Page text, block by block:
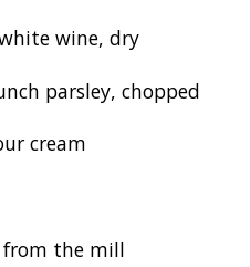
wine, dry
parsley, chopped
cream
from the mill